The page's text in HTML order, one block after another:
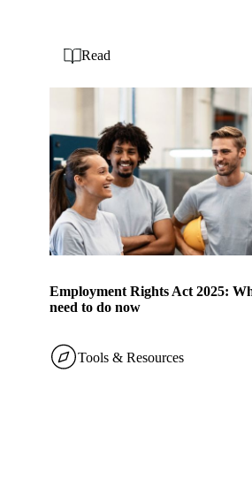
Employment Rights Act 2025:
need to do now
Read
Tools & Resources